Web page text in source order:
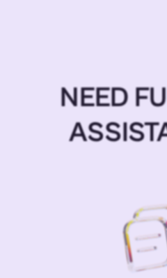
NEED